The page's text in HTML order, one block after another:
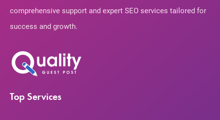
comprehensive support and expert SEO services tailored for
success and growth.
Top Services